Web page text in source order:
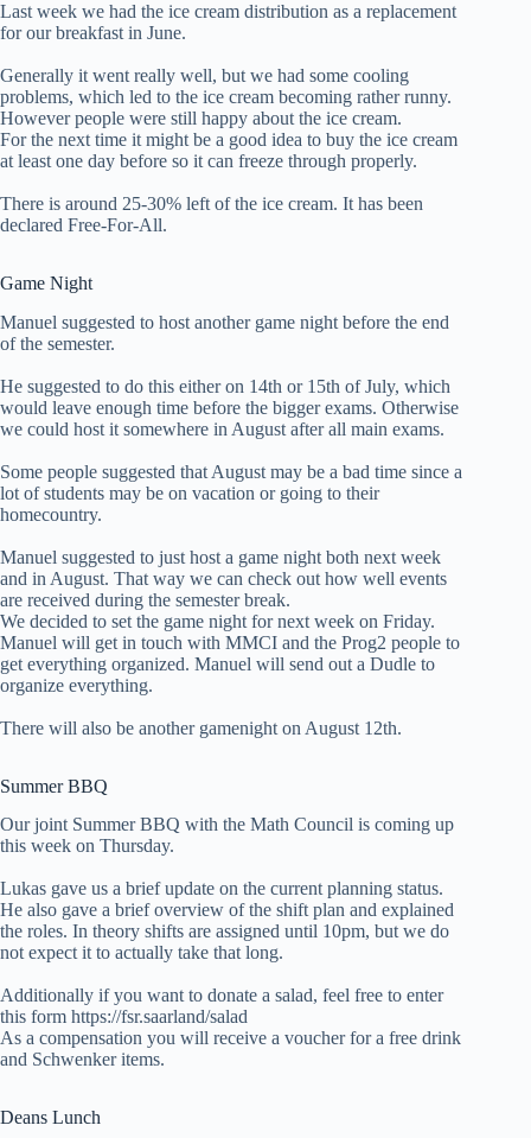
Last week we had the ice cream distribution as a replacement
for our breakfast in June.
Generally it went really well, but we had some cooling
problems, which led to the ice cream becoming rather runny.
However people were still happy about the ice cream.
For the next time it might be a good idea to buy the ice cream
at least one day before so it can freeze through properly.
There is around 25-30% left of the ice cream. It has been
declared Free-For-All.
Game Night
Manuel suggested to host another game night before the end
of the semester.
He suggested to do this either on 14th or 15th of July, which
would leave enough time before the bigger exams. Otherwise
we could host it somewhere in August after all main exams.
Some people suggested that August may be a bad time since a
lot of students may be on vacation or going to their
homecountry.
Manuel suggested to just host a game night both next week
and in August. That way we can check out how well events
are received during the semester break.
We decided to set the game night for next week on Friday.
Manuel will get in touch with MMCI and the Prog2 people to
get everything organized. Manuel will send out a Dudle to
organize everything.
There will also be another gamenight on August 12th.
Summer BBQ
Our joint Summer BBQ with the Math Council is coming up
this week on Thursday.
Lukas gave us a brief update on the current planning status.
He also gave a brief overview of the shift plan and explained
the roles. In theory shifts are assigned until 10pm, but we do
not expect it to actually take that long.
Additionally if you want to donate a salad, feel free to enter
this form https://fsr.saarland/salad
As a compensation you will receive a voucher for a free drink
and Schwenker items.
Deans Lunch